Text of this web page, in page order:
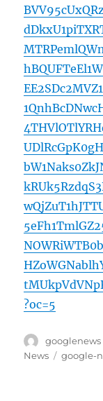
?oc=5
Author
googlenews
News
Tags
google-